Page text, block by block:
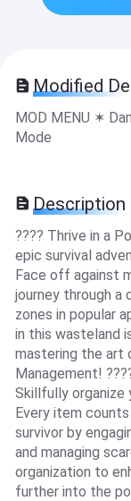
Modified
MOD MENU ✶
Mode
Description
???? Thrive in a
epic survival
Face off against
journey through a
zones in popular
in this wasteland
mastering the art
Management!
Skillfully
Every item
survivor by
and managing
organization to
further into the